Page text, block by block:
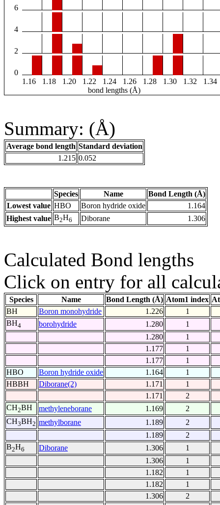
6
4
2
0
1.16
1.18 1.20 1.22 1.24 1.26 1.28 1.30 1.32
1.34
bond lengths (Å)
Summary: (Å)
Average bond length Standard deviation
1.215 0.052
Species Name
Bond Length (Å)
Lowest value HBO Boron hydride oxide
1.164
Highest value B2H6 Diborane 1.306
Calculated Bond lengths
Click on entry for all
Species Name Bond Length (Å) Atom1 index
BH
Boron monohydride 1.226
1
BH4 borohydride 1.280
1
1.280
1
1.177
1
1.177
1
HBO
Boron hydride oxide 1.164
1
HBBH
Diborane(2) 1.171
1
1.171
2
CH2BH methyleneborane 1.169
2
CH3BH2 methylborane 1.189
2
1.189
2
B2H6 Diborane 1.306
1
1.306
1
1.182
1
1.182
1
1.306
2